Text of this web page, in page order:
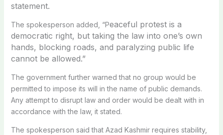
statement.
The spokesperson added, “Peaceful protest is a
democratic right, but taking the law into one’s own
hands, blocking roads, and paralyzing public life
cannot be allowed.”
The government further warned that no group would be
permitted to impose its will in the name of public demands.
Any attempt to disrupt law and order would be dealt with in
accordance with the law, it stated.
The spokesperson said that Azad Kashmir requires stability,